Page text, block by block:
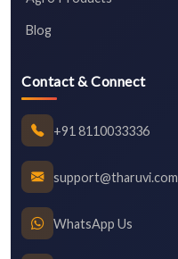
Blog
Contact & Connect
+91 8110033336
support@tharuvi.com
WhatsApp Us